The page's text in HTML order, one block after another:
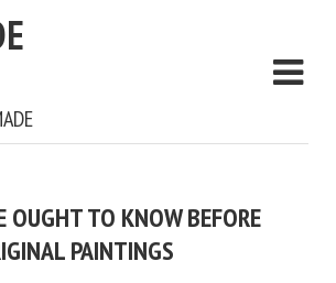
OUGHT TO KNOW BEFORE
PAINTINGS